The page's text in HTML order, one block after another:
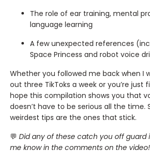
The role of ear training, mental
language learning
A few unexpected references
Space Princess and robot voice
Whether you followed me back when I
out three TikToks a week or you’re just
hope this compilation shows you that
doesn’t have to be serious all the time.
weirdest tips are the ones that stick.
💬 Did any of these catch you off guard
me know in the comments on the video!